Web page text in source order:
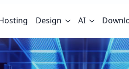
Design AI